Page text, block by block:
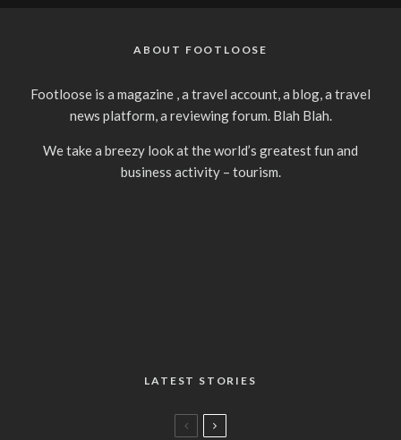
ABOUT FOOTLOOSE
Footloose is a magazine , a travel account, a blog, a travel
news platform, a reviewing forum. Blah Blah.
We take a breezy look at the world’s greatest fun and
business activity – tourism.
LATEST STORIES